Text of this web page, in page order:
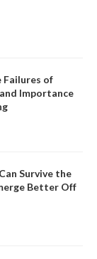
Failures of
Importance
Survive the
Better Off